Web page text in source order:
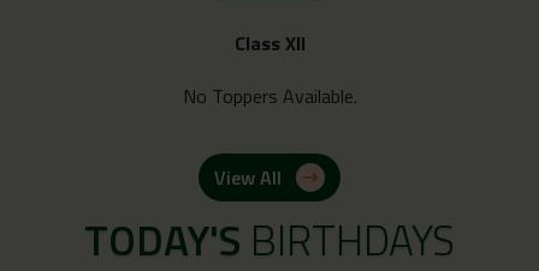
Class XII
No Toppers Available.
View All
TODAY'S BIRTHDAYS